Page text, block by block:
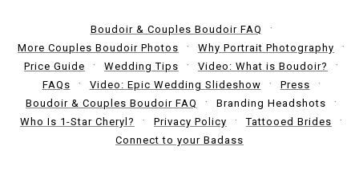
Boudoir & Couples Boudoir FAQ
More Couples Boudoir Photos
Why Portrait Photography
Price Guide
Wedding Tips
Video: What is Boudoir?
FAQs
Video: Epic Wedding Slideshow
Press
Boudoir & Couples Boudoir FAQ
Branding Headshots
Who Is 1-Star Cheryl?
Privacy Policy
Tattooed Brides
Connect to your Badass